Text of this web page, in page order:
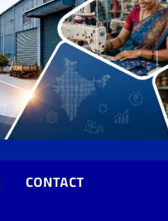
CONTACT